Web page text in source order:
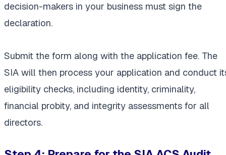
decision-makers in your business must sign the
declaration.
Submit the form along with the application fee. The
SIA will then process your application and conduct
eligibility checks, including identity, criminality,
financial probity, and integrity assessments for all
directors.